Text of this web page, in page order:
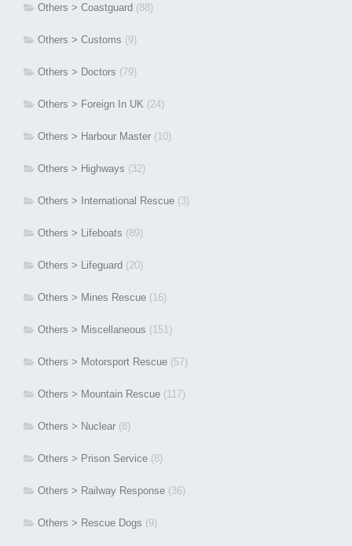
Others > Coastguard (88)
Others > Customs (9)
Others > Doctors (79)
Others > Foreign In UK (24)
Others > Harbour Master (10)
Others > Highways (32)
Others > International Rescue (3)
Others > Lifeboats (89)
Others > Lifeguard (20)
Others > Mines Rescue (16)
Others > Miscellaneous (151)
Others > Motorsport Rescue (57)
Others > Mountain Rescue (117)
Others > Nuclear (8)
Others > Prison Service (8)
Others > Railway Response (36)
Others > Rescue Dogs (9)